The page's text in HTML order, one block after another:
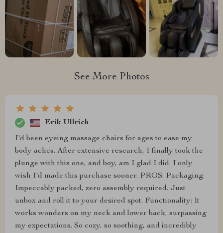
See More Photos
Erik Ullrich
I'd been eyeing massage chairs for ages to ease my
body aches. After extensive research, I finally took the
plunge with this one, and boy, am I glad I did. I only
wish I'd made this purchase sooner. PROS: Packaging:
Impeccably packed, zero assembly required. Just
unbox and roll it to your desired spot. Functionality: It
works wonders on my neck and lower back, surpassing
my expectations. So cozy, so soothing, and incredibly